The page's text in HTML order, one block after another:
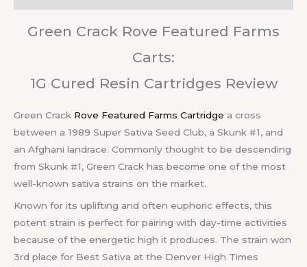
Green Crack Rove Featured Farms
Carts:
1G Cured Resin Cartridges Review
Green Crack Rove Featured Farms Cartridge a cross
between a 1989 Super Sativa Seed Club, a Skunk #1, and
an Afghani landrace. Commonly thought to be descending
from Skunk #1, Green Crack has become one of the most
well-known sativa strains on the market.
Known for its uplifting and often euphoric effects, this
potent strain is perfect for pairing with day-time activities
because of the energetic high it produces. The strain won
3rd place for Best Sativa at the Denver High Times